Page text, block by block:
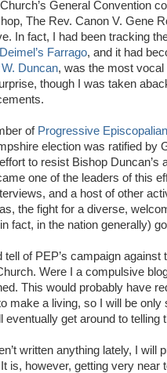
General Convention
The Rev. Canon V. Gene
In fact, I had been tracking
Farrago, and it had
Duncan, was the most
though I was taken
of Progressive
election was ratified by
to resist Bishop Duncan’s
one of the leaders of this
and a host of other
the fight for a diverse,
fact, in the nation generally)
of PEP’s campaign
Were I a compulsive
This would probably have
make a living, so I will be
get around to telling
written anything lately, I will
is, however, getting very near